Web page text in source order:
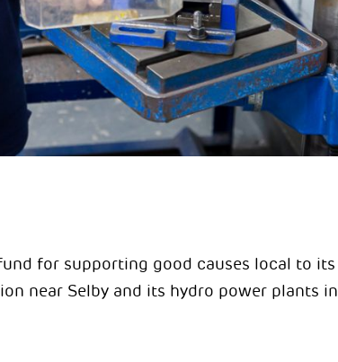
for supporting good causes local to its
near Selby and its hydro power plants in